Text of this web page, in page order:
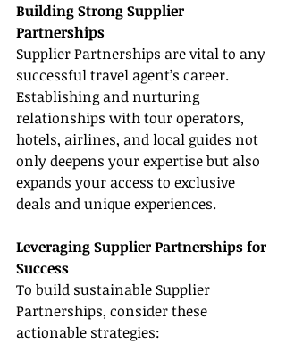
Building Strong Supplier
Partnerships
Supplier Partnerships are vital to any
successful travel agent’s career.
Establishing and nurturing
relationships with tour operators,
hotels, airlines, and local guides not
only deepens your expertise but also
expands your access to exclusive
deals and unique experiences.
Leveraging Supplier Partnerships for
Success
To build sustainable Supplier
Partnerships, consider these
actionable strategies: